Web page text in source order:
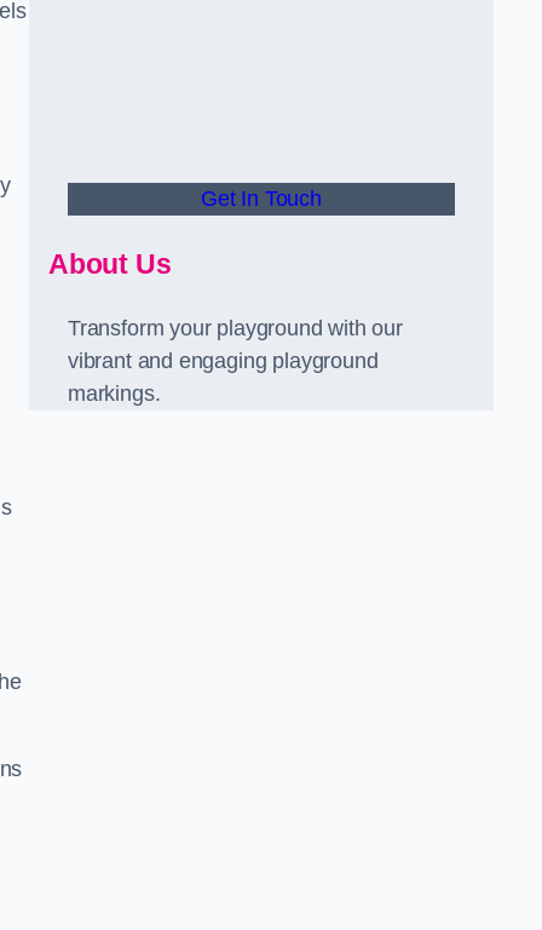
Get In Touch
About Us
Transform your playground with our
vibrant and engaging playground
markings.